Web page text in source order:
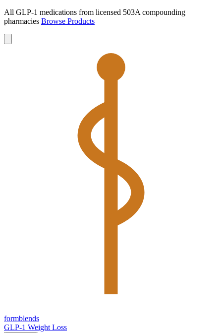
All GLP-1 medications from licensed 503A compounding
pharmacies Browse Products
formblends
GLP-1 Weight Loss